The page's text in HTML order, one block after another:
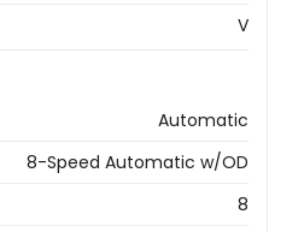
V
Automatic
8-Speed Automatic w/OD
8